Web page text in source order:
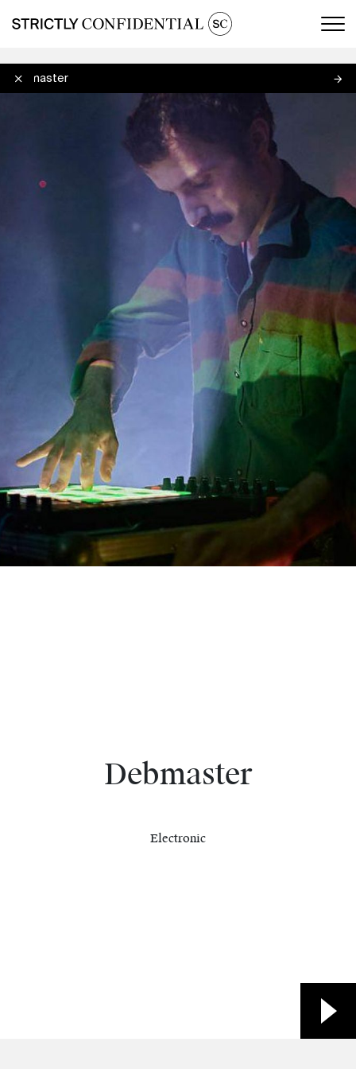
Debmaster
Debmaster
Electronic